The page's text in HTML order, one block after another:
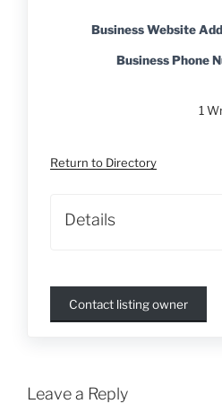
Business Website
Business Phone
1
Return to Directory
Details
Contact listing owner
Leave a Reply